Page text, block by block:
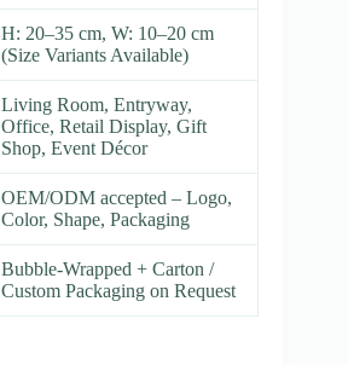
H: 20–35 cm, W: 10–20 cm
(Size Variants Available)
Living Room, Entryway,
Office, Retail Display, Gift
Shop, Event Décor
OEM/ODM accepted – Logo,
Color, Shape, Packaging
Bubble-Wrapped + Carton /
Custom Packaging on Request